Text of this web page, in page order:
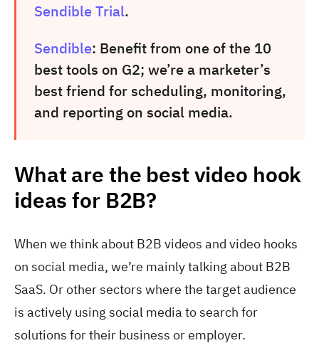
Sendible Trial.
Sendible: Benefit from one of the 10
best tools on G2; we’re a marketer’s
best friend for scheduling, monitoring,
and reporting on social media.
What are the best video hook
ideas for B2B?
When we think about B2B videos and video hooks
on social media, we’re mainly talking about B2B
SaaS. Or other sectors where the target audience
is actively using social media to search for
solutions for their business or employer.